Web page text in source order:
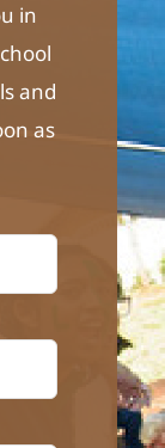
in
and
as